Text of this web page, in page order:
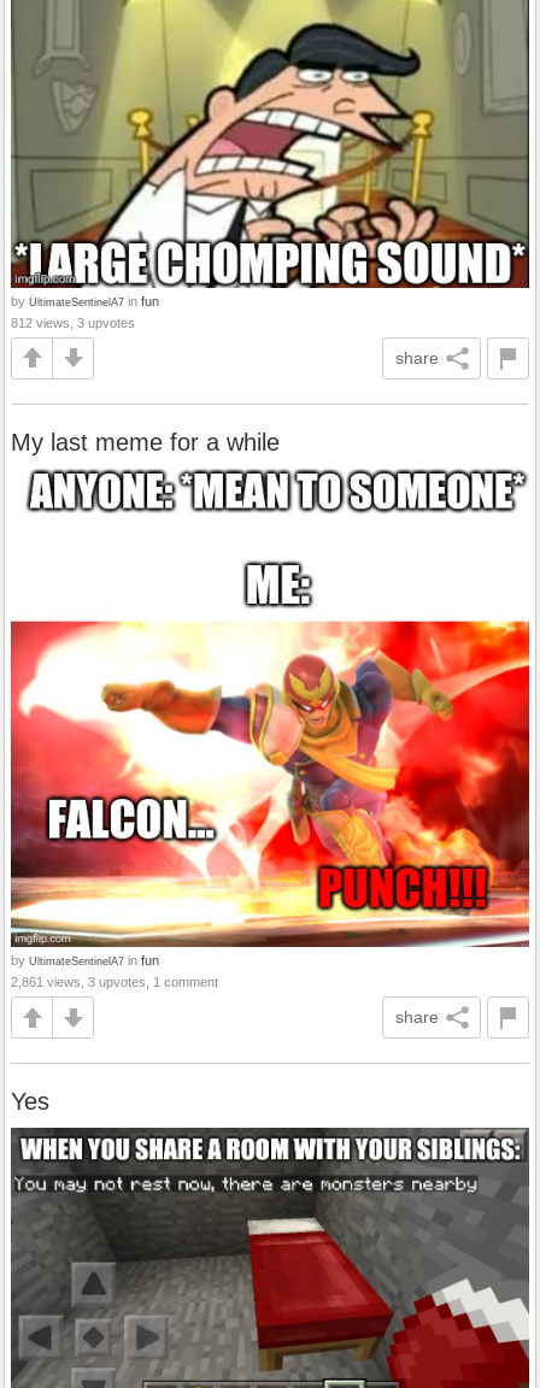
by UltimateSentinelA7 in fun
812 views, 3 upvotes
share
My last meme for a while
by UltimateSentinelA7 in fun
2,861 views, 3 upvotes, 1 comment
share
Yes